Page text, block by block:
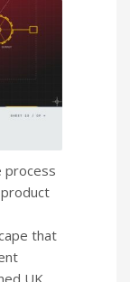
process
that